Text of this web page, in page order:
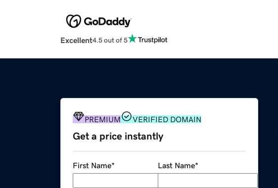
Excellent4.5 out of 5
PREMIUM VERIFIED DOMAIN
Get a price instantly
First Name* Last Name*